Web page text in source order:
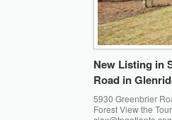
New Listing in
Road in
5930 Greenbrier
Forest View the